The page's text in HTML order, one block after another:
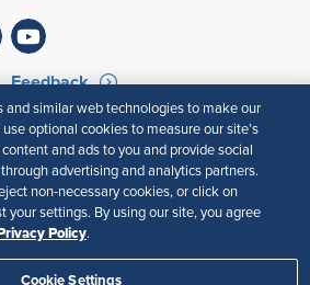
Feedback
Terms of Use
Policy
and similar web technologies to make our
optional cookies to measure our site’s
and ads to you and provide social
advertising and analytics partners.
non-necessary cookies, or click on
your settings. By using our site, you agree
Policy.
Cookie Settings